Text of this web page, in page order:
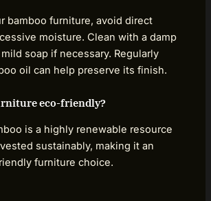
bamboo furniture, avoid direct
moisture. Clean with a damp
soap if necessary. Regularly
oil can help preserve its finish.
eco-friendly?
is a highly renewable resource
sustainably, making it an
furniture choice.